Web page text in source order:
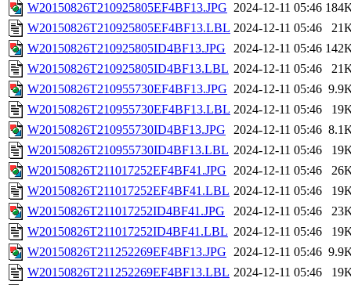
W20150826T210925805EF4BF13.JPG 2024-12-11 05:46
W20150826T210925805EF4BF13.LBL 2024-12-11 05:46
W20150826T210925805ID4BF13.JPG
2024-12-11 05:46
W20150826T210925805ID4BF13.LBL 2024-12-11 05:46
W20150826T210955730EF4BF13.JPG 2024-12-11 05:46
W20150826T210955730EF4BF13.LBL 2024-12-11 05:46
W20150826T210955730ID4BF13.JPG
2024-12-11 05:46
W20150826T210955730ID4BF13.LBL 2024-12-11 05:46
W20150826T211017252EF4BF41.JPG 2024-12-11 05:46
W20150826T211017252EF4BF41.LBL 2024-12-11 05:46
W20150826T211017252ID4BF41.JPG
2024-12-11 05:46
W20150826T211017252ID4BF41.LBL 2024-12-11 05:46
W20150826T211252269EF4BF13.JPG 2024-12-11 05:46
W20150826T211252269EF4BF13.LBL 2024-12-11 05:46